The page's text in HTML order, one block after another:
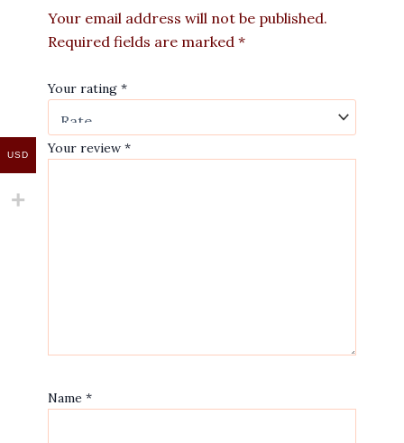
Your email address will not be published.
Required fields are marked *
Your rating *
Your review *
Name *
USD